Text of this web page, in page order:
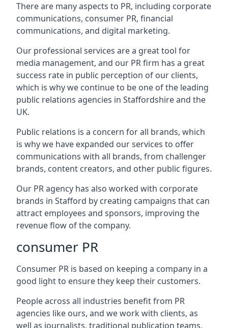
There are many aspects to PR, including corporate
communications, consumer PR, financial
communications, and digital marketing.
Our professional services are a great tool for
media management, and our PR firm has a great
success rate in public perception of our clients,
which is why we continue to be one of the leading
public relations agencies in Staffordshire and the
UK.
Public relations is a concern for all brands, which
is why we have expanded our services to offer
communications with all brands, from challenger
brands, content creators, and other public figures.
Our PR agency has also worked with corporate
brands in Stafford by creating campaigns that can
attract employees and sponsors, improving the
revenue flow of the company.
consumer PR
Consumer PR is based on keeping a company in a
good light to ensure they keep their customers.
People across all industries benefit from PR
agencies like ours, and we work with clients, as
well as journalists, traditional publication teams,